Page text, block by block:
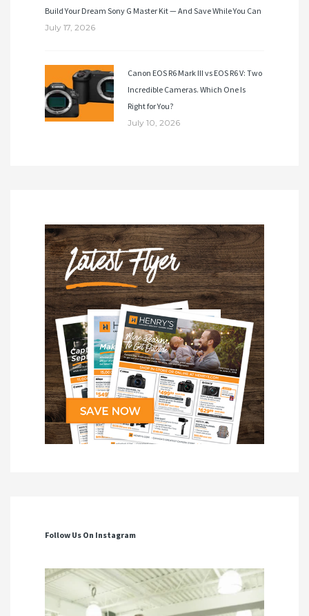
Build Your Dream Sony G Master Kit — And Save While You Can
July 17, 2026
Canon EOS R6 Mark III vs EOS R6 V: Two
Incredible Cameras. Which One Is
Right for You?
July 10, 2026
Follow Us On Instagram